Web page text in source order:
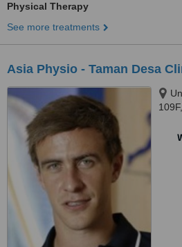
Physical Therapy
See more treatments
Asia Physio - Taman Desa